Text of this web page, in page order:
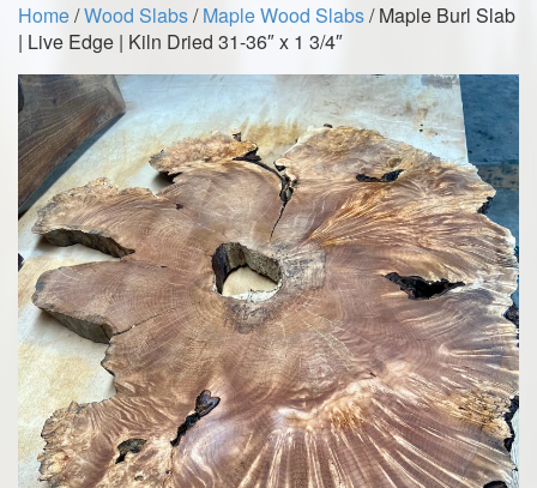
Home/Wood Slabs/Maple Wood Slabs/ Maple Burl Slab
| Live Edge | Kiln Dried 31-36″ x 1 3/4″